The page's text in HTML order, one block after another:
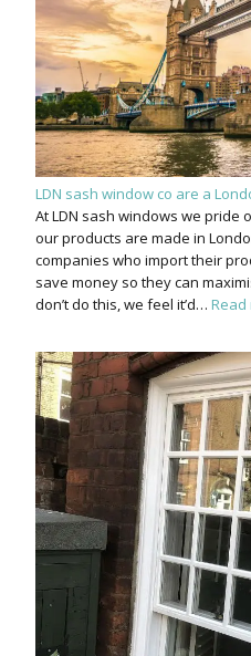
LDN sash window co are a
At LDN sash windows we pride
our products are made in
companies who import their
save money so they can
don’t do this, we feel it’d… Read